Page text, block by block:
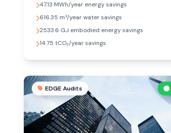
47.13 MWh/year energy savings
616.35 m³/year water savings
2533.6 GJ embodied energy savings
14.75 tCO₂/year savings
EDGE Audits